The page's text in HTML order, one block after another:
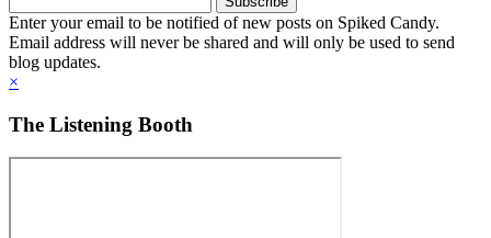
Enter your email to be notified of new posts on Spiked Candy.
Email address will never be shared and will only be used to send
blog updates.
×
The Listening Booth